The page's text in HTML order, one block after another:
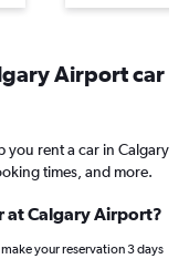
Airport car
you rent a car in Calgary
times, and more.
at Calgary Airport?
your reservation 3 days